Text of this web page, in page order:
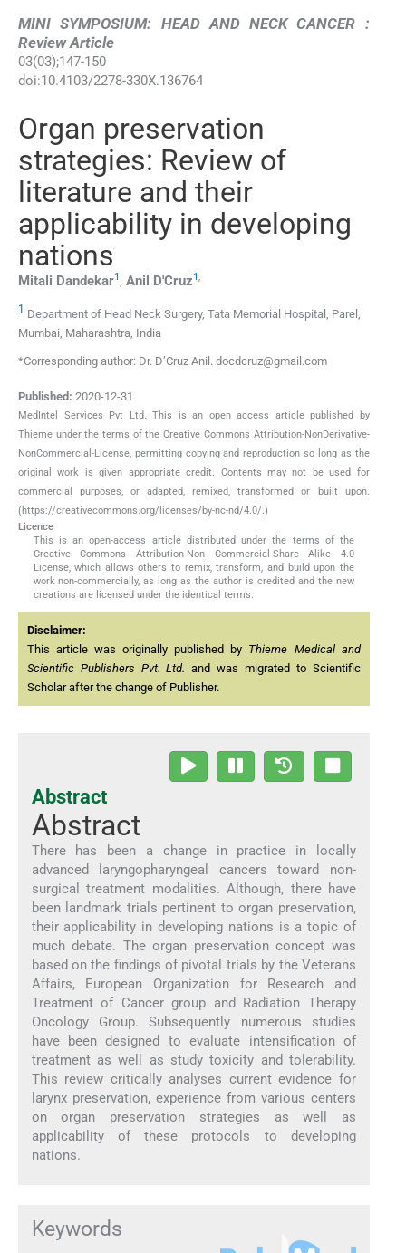
MINI SYMPOSIUM: HEAD AND NECK CANCER :
Review Article
03(03);147-150
doi:10.4103/2278-330X.136764
Organ preservation
strategies: Review of
literature and their
applicability in developing
nations
Mitali Dandekar1 , Anil D'Cruz1,
1 Department of Head Neck Surgery, Tata Memorial Hospital, Parel,
Mumbai, Maharashtra, India
*Corresponding author: Dr. D’Cruz Anil. docdcruz@gmail.com
Published: 2020-12-31
MedIntel Services Pvt Ltd. This is an open access article published by
Thieme under the terms of the Creative Commons Attribution-NonDerivative-
NonCommercial-License, permitting copying and reproduction so long as the
original work is given appropriate credit. Contents may not be used for
commercial purposes, or adapted, remixed, transformed or built upon.
(https://creativecommons.org/licenses/by-nc-nd/4.0/.)
Licence
This is an open-access article distributed under the terms of the
Creative Commons Attribution-Non Commercial-Share Alike 4.0
License, which allows others to remix, transform, and build upon the
work non-commercially, as long as the author is credited and the new
creations are licensed under the identical terms.
Disclaimer:
This article was originally published by Thieme Medical and
Scientific Publishers Pvt. Ltd. and was migrated to Scientific
Scholar after the change of Publisher.
Abstract
Abstract
There has been a change in practice in locally
advanced laryngopharyngeal cancers toward non-
surgical treatment modalities. Although, there have
been landmark trials pertinent to organ preservation,
their applicability in developing nations is a topic of
much debate. The organ preservation concept was
based on the findings of pivotal trials by the Veterans
Affairs, European Organization for Research and
Treatment of Cancer group and Radiation Therapy
Oncology Group. Subsequently numerous studies
have been designed to evaluate intensification of
treatment as well as study toxicity and tolerability.
This review critically analyses current evidence for
larynx preservation, experience from various centers
on organ preservation strategies as well as
applicability of these protocols to developing
nations.
Keywords